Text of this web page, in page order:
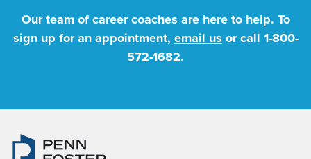
Our team of career coaches are here to help. To
sign up for an appointment, email us or call 1-800-
572-1682.